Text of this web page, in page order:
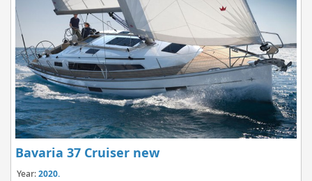
Bavaria 37 Cruiser new
Year:2020.